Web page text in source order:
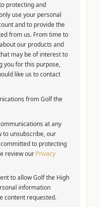
protecting and
use your personal
and to provide the
from us. From time to
our products and
may be of interest to
you for this purpose,
like us to contact
from Golf the
at any
to unsubscribe, our
to protecting
review our Privacy
to allow Golf the High
information
content requested.